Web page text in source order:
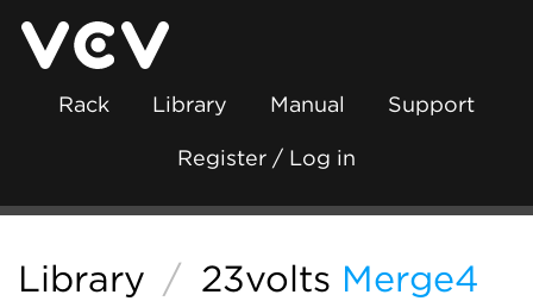
Rack Library Manual Support
Register / Log in
Library / 23volts Merge4